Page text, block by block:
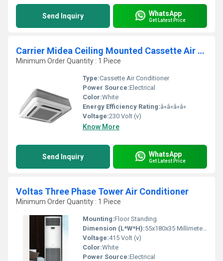
Send Inquiry WhatsApp
Get Latest Price
Carrier Midea Ceiling Mounted Cassette Air Conditioner
Minimum Order Quantity : 1 Piece
Type:Cassette Air Conditioner
Power Source:Electrical
Color:White
Energy Efficiency Rating:â«â«â«â«
Voltage:230 Volt (v)
Know More
Send Inquiry WhatsApp
Get Latest Price
Voltas Three Phase Tower Air Conditioner
Minimum Order Quantity : 1 Piece
Mounting:Floor Standing
Dimension (L*W*H):55x180x35 Millimeter (mm)
Voltage:415 Volt (v)
Color:White
Power Source:Electrical